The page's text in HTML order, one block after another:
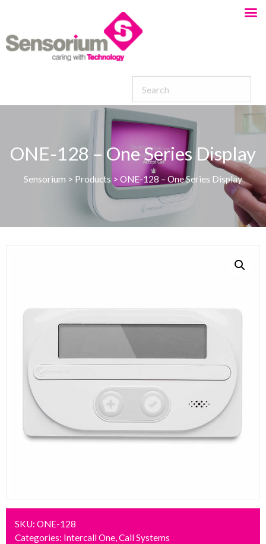
ONE-128 – One Series Display
Sensorium > Products > ONE-128 – One Series Display
SKU: ONE-128
Categories: Intercall One,Call Systems